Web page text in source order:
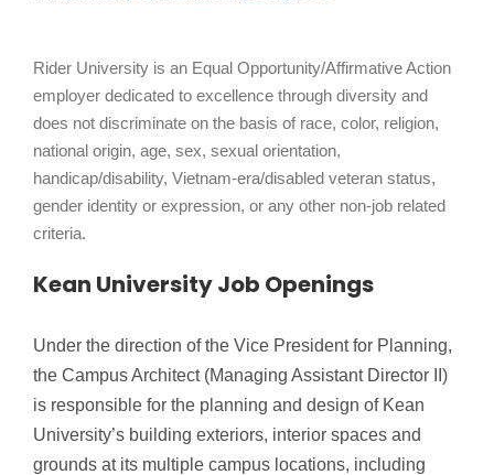
Rider University is an Equal Opportunity/Affirmative Action
employer dedicated to excellence through diversity and
does not discriminate on the basis of race, color, religion,
national origin, age, sex, sexual orientation,
handicap/disability, Vietnam-era/disabled veteran status,
gender identity or expression, or any other non-job related
criteria.
Kean University Job Openings
Under the direction of the Vice President for Planning,
the Campus Architect (Managing Assistant Director II)
is responsible for the planning and design of Kean
University’s building exteriors, interior spaces and
grounds at its multiple campus locations, including